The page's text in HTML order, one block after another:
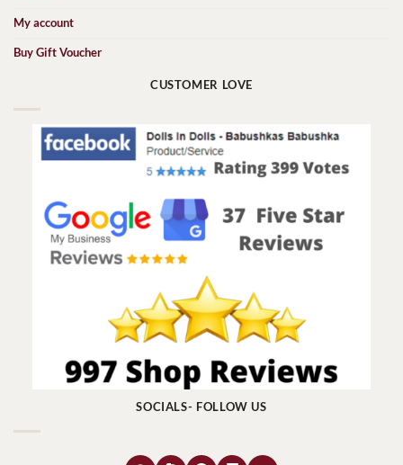
My account
Buy Gift Voucher
CUSTOMER LOVE
SOCIALS- FOLLOW US